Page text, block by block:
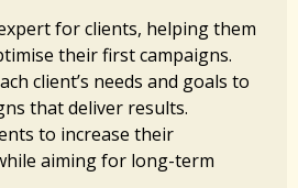
for clients, helping them
their first campaigns.
client’s needs and goals to
that deliver results.
to increase their
aiming for long-term